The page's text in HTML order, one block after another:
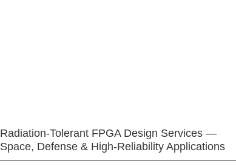
Radiation-Tolerant FPGA Design Services —
Space, Defense & High-Reliability Applications